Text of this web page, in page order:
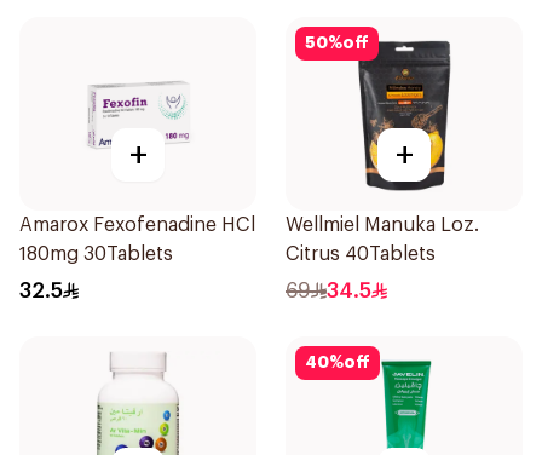
+
Amarox Fexofenadine HCl
180mg 30Tablets
32.5
50%off
+
Wellmiel Manuka Loz.
Citrus 40Tablets
69 34.5
40%off